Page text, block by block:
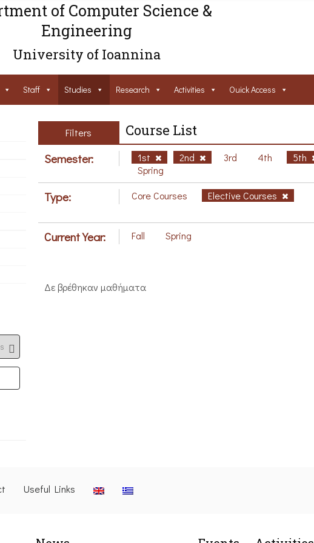
of Computer Science &
Engineering
University of Ioannina
Staff Studies Research Activities Ouick Access
Filters Course List
Semester: 1st 2nd 3rd 4th 5th
Spring
Type: Core Courses Elective Courses
Current Year: Fall Spring
Δε βρέθηκαν μαθήματα
Useful Links